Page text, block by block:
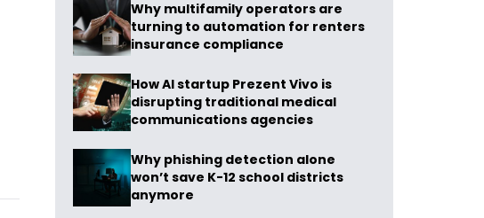
Why multifamily operators are
turning to automation for renters
insurance compliance
How AI startup Prezent Vivo is
disrupting traditional medical
communications agencies
Why phishing detection alone
won’t save K-12 school districts
anymore